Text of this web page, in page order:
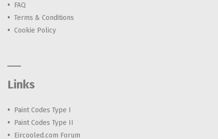
FAQ
Terms & Conditions
Cookie Policy
Links
Paint Codes Type I
Paint Codes Type II
Eircooled.com Forum